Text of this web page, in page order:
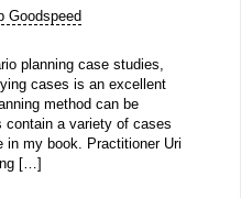
Goodspeed
planning case studies,
cases is an excellent
method can be
contain a variety of cases
in my book. Practitioner Uri
[…]